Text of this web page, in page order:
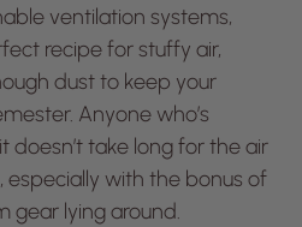
ventilation systems,
recipe for stuffy air,
dust to keep your
Anyone who’s
doesn’t take long for the air
with the bonus of
gear lying around.